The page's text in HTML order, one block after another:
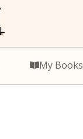
My Books